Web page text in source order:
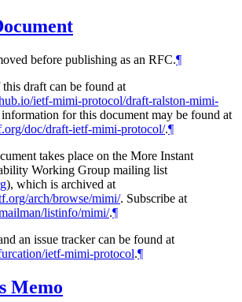
before publishing as an RFC.¶
draft can be found at
ietf-mimi-protocol/draft-ralston-mimi-
information for this document may be found at
doc/draft-ietf-mimi-protocol/.¶
takes place on the More Instant
Working Group mailing list
), which is archived at
arch/browse/mimi/. Subscribe at
listinfo/mimi/.¶
an issue tracker can be found at
ietf-mimi-protocol.¶
Memo